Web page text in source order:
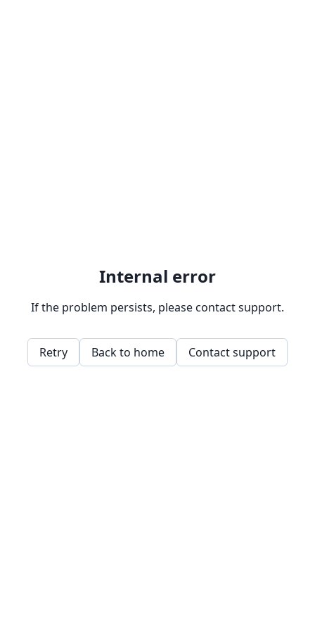
Internal error
If the problem persists, please contact support.
Retry Back to home Contact support